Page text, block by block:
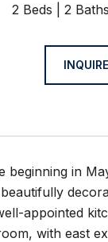
2 Beds 2 Baths
beginning in
appointed
with east